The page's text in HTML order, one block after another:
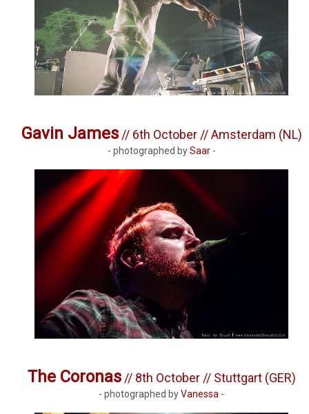
Gavin James// 6th October // Amsterdam (NL)
- photographed bySaar-
The Coronas// 8th October // Stuttgart (GER)
- photographed byVanessa -